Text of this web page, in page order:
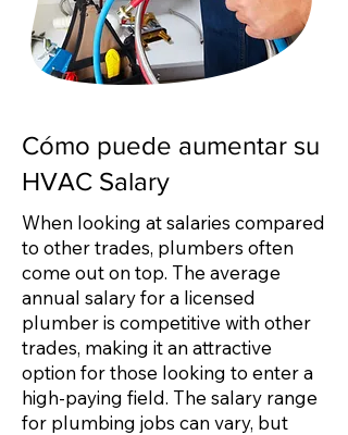
Cómo puede aumentar su
HVAC Salary
When looking at salaries compared
to other trades, plumbers often
come out on top. The average
annual salary for a licensed
plumber is competitive with other
trades, making it an attractive
option for those looking to enter a
high-paying field. The salary range
for plumbing jobs can vary, but